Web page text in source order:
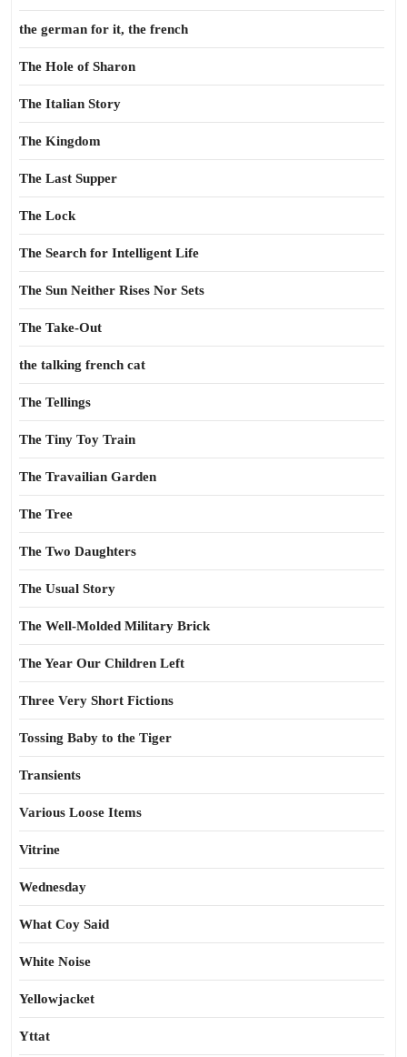
the german for it, the french
The Hole of Sharon
The Italian Story
The Kingdom
The Last Supper
The Lock
The Search for Intelligent Life
The Sun Neither Rises Nor Sets
The Take-Out
the talking french cat
The Tellings
The Tiny Toy Train
The Travailian Garden
The Tree
The Two Daughters
The Usual Story
The Well-Molded Military Brick
The Year Our Children Left
Three Very Short Fictions
Tossing Baby to the Tiger
Transients
Various Loose Items
Vitrine
Wednesday
What Coy Said
White Noise
Yellowjacket
Yttat